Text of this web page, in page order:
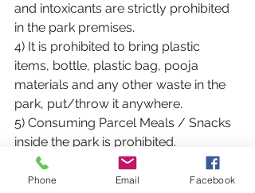
and intoxicants are strictly prohibited
in the park premises.
4) It is prohibited to bring plastic
items, bottle, plastic bag, pooja
materials and any other waste in the
park, put/throw it anywhere.
5) Consuming Parcel Meals / Snacks
inside the park is prohibited.
6) Parking of vehicles only in the
designated parking areas of the park,
Phone Email Facebook